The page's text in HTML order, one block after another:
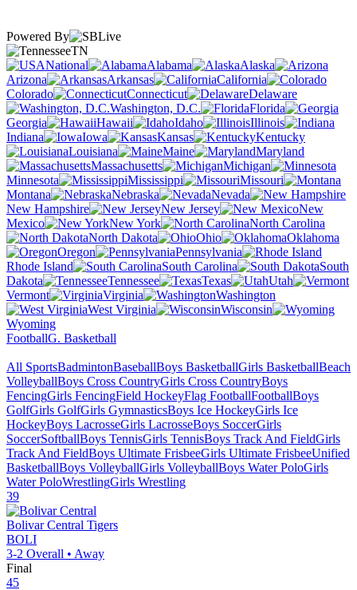
Powered By
TN
National
Alabama
Alaska
Arizona
Arkansas
California
Colorado
Connecticut
Delaware
Washington, D.C.
Florida
Georgia
Hawaii Idaho
Illinois
Indiana
Iowa Kansas
Kentucky
Louisiana
Maine
Maryland
Massachusetts
Michigan
Minnesota
Mississippi
Missouri
Montana
Nebraska
Nevada
New Hampshire
New Jersey
New
Mexico
New York
North Carolina
North Dakota
Ohio
Oklahoma
Oregon
Pennsylvania
Rhode Island
South Carolina
South
Dakota
Tennessee Texas
Utah
Vermont
Virginia
Washington
West Virginia
Wisconsin
Wyoming
FootballG. Basketball
All SportsBadmintonBaseballBoys BasketballGirls BasketballBeach
VolleyballBoys Cross CountryGirls Cross CountryBoys
FencingGirls FencingField HockeyFlag FootballFootballBoys
GolfGirls GolfGirls GymnasticsBoys Ice HockeyGirls Ice
HockeyBoys LacrosseGirls LacrosseBoys SoccerGirls
SoccerSoftballBoys TennisGirls TennisBoys Track And FieldGirls
Track And FieldBoys Ultimate FrisbeeGirls Ultimate FrisbeeUnified
BasketballBoys VolleyballGirls VolleyballBoys Water PoloGirls
Water PoloWrestlingGirls Wrestling
39
Bolivar Central Tigers
BOLI
3-2 Overall • Away
Final
45